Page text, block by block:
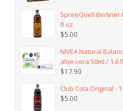
SpreeQuell Berliner
fl oz
$5.00
NIVEA Natural
aloe vera 50ml / 1.6
$17.90
Club Cola Original -
$5.00